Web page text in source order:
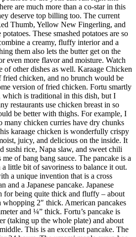
are much more than a co-star in this
deserve top billing too. The current
Thumb, Yellow New Fingerling, and
These smashed potatoes are so
a creamy, fluffy interior and a
them also lets the butter get on the
even more flavor and moisture. Watch
of other dishes as well. Karaage Chicken
fried chicken, and no brunch would be
version of fried chicken. Fortu smartly
which is traditional in this dish, but I
restaurants use chicken breast in so
be better with thighs. For example, I
many chicken curries have dry chunks
karaage chicken is wonderfully crispy
juicy, and delicious on the inside. It
sushi rice, Napa slaw, and sweet chili
of bang bang sauce. The pancake is a
little bit of savoriness to balance it out.
a unique invention that is a cross
and a Japanese pancake. Japanese
for being quite thick and fluffy – about
whopping 2″ thick. American pancakes
and ¼” thick. Fortu’s pancake is
(taking up the whole plate) and about
This is an excellent pancake. The